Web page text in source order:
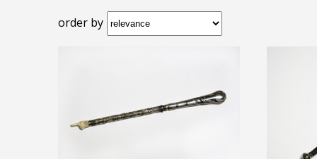
order by